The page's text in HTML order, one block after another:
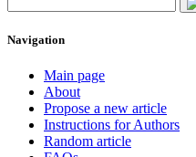
Navigation
Main page
About
Propose a new article
Instructions for Authors
Random article